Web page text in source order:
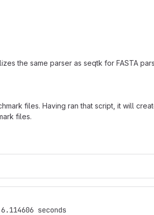
the same parser as seqtk for FASTA
files. Having ran that script, it will
files.
seconds